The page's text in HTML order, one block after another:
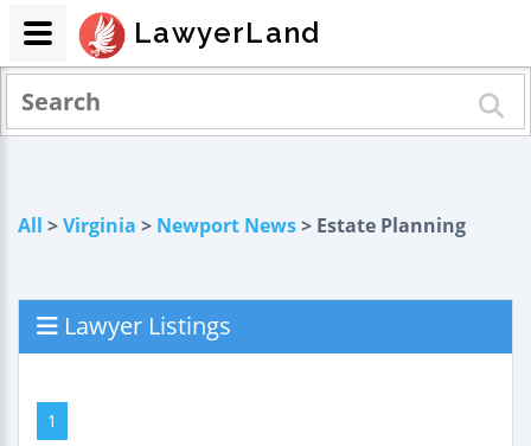
All >Virginia > Newport News> Estate Planning
Lawyer Listings
1
LawyerLand